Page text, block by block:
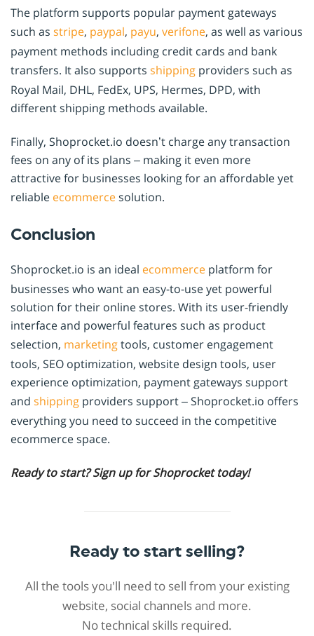
The platform supports popular payment gateways
such as stripe, paypal, payu, verifone, as well as various
payment methods including credit cards and bank
transfers. It also supports shipping providers such as
Royal Mail, DHL, FedEx, UPS, Hermes, DPD, with
different shipping methods available.
Finally, Shoprocket.io doesn’t charge any transaction
fees on any of its plans – making it even more
attractive for businesses looking for an affordable yet
reliable ecommercesolution.
Conclusion
Shoprocket.io is an ideal ecommerce platform for
businesses who want an easy-to-use yet powerful
solution for their online stores. With its user-friendly
interface and powerful features such as product
selection, marketingtools, customer engagement
tools, SEO optimization, website design tools, user
experience optimization, payment gateways support
and shipping providers support – Shoprocket.io offers
everything you need to succeed in the competitive
ecommerce space.
Ready to start? Sign up for Shoprocket today!
Ready to start selling?
All the tools you'll need to sell from your existing
website, social channels and more.
No technical skills required.